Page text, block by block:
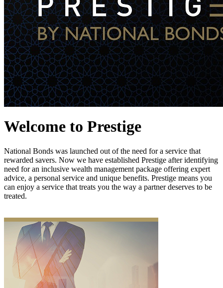
Welcome to Prestige
National Bonds was launched out of the need for a service that
rewarded savers. Now we have established Prestige after identifying
need for an inclusive wealth management package offering expert
advice, a personal service and unique benefits. Prestige means you
can enjoy a service that treats you the way a partner deserves to be
treated.